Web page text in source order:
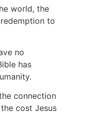
world, the
to
no
has
connection
cost Jesus